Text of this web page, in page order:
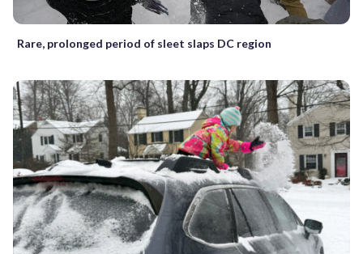
Rare, prolonged period of sleet slaps DC region